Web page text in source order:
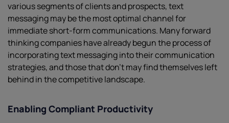
various segments of clients and prospects, text
messaging may be the most optimal channel for
immediate short-form communications. Many forward
thinking companies have already begun the process of
incorporating text messaging into their communication
strategies, and those that don’t may find themselves left
behind in the competitive landscape.
Enabling Compliant Productivity